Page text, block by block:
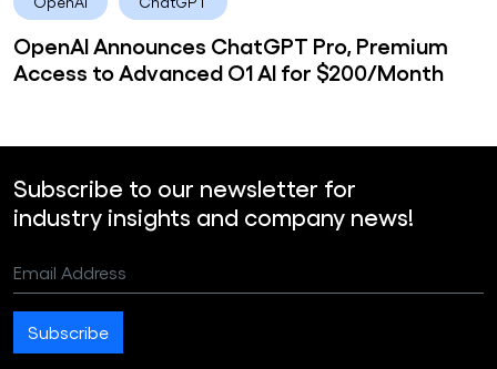
OpenAI Announces ChatGPT Pro, Premium
Access to Advanced O1 AI for $200/Month
Subscribe to our newsletter for
industry insights and company news!
Email Address
Subscribe